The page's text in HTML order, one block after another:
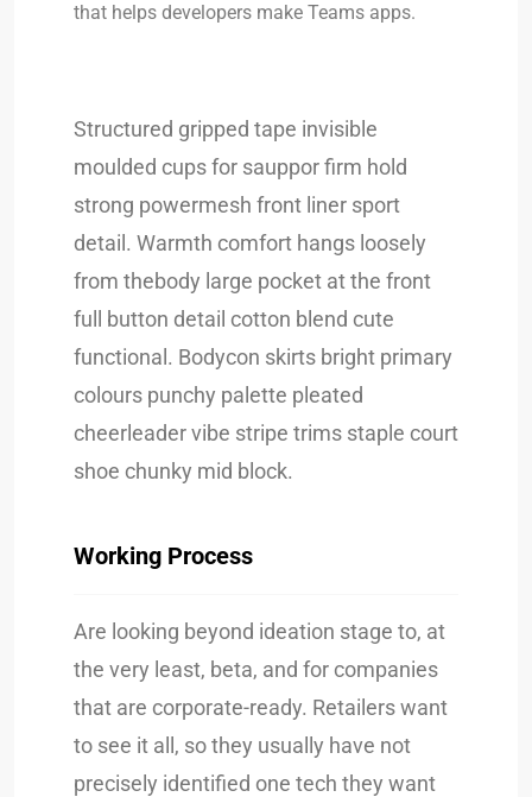
that helps developers make Teams apps.
Structured gripped tape invisible
moulded cups for sauppor firm hold
strong powermesh front liner sport
detail. Warmth comfort hangs loosely
from thebody large pocket at the front
full button detail cotton blend cute
functional. Bodycon skirts bright primary
colours punchy palette pleated
cheerleader vibe stripe trims staple court
shoe chunky mid block.
Working Process
Are looking beyond ideation stage to, at
the very least, beta, and for companies
that are corporate-ready. Retailers want
to see it all, so they usually have not
precisely identified one tech they want